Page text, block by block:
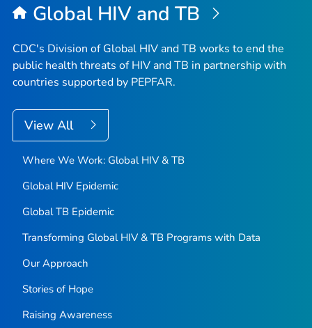
Global HIV and TB
CDC's Division of Global HIV and TB works to end the
public health threats of HIV and TB in partnership with
countries supported by PEPFAR.
View All
Where We Work: Global HIV & TB
Global HIV Epidemic
Global TB Epidemic
Transforming Global HIV & TB Programs with Data
Our Approach
Stories of Hope
Raising Awareness